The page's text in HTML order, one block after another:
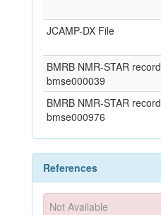
JCAMP-DX File
BMRB NMR-STAR record
bmse000039
BMRB NMR-STAR record
bmse000976
References
Not Available